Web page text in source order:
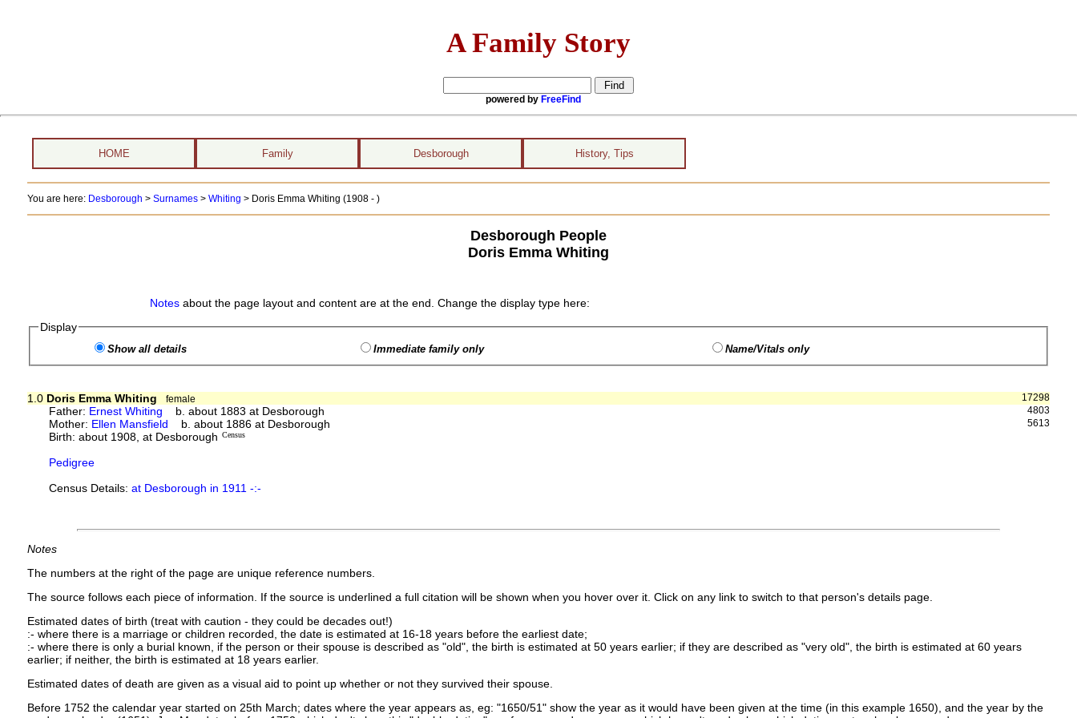
A Family Story
powered by FreeFind
HOME Family Desborough History, Tips
You are here: Desborough > Surnames> Whiting > Doris Emma Whiting (1908 - )
Desborough People
Doris Emma Whiting
Notesabout the page layout and content are at the end. Change the display type here:
Display
Show all details Immediate family only Name/Vitals only
17298
1.0 Doris Emma Whiting
female
4803
Father: Ernest Whiting b. about 1883 at Desborough
5613
Mother: Ellen Mansfield b. about 1886 at Desborough
Birth: about 1908, at Desborough Census
Pedigree
Census Details:at Desborough in 1911 -:-
Notes
The numbers at the right of the page are unique reference numbers.
The source follows each piece of information. If the source is underlined a full citation will be shown when you hover over it. Click on any link to switch to that person's details page.
Estimated dates of birth (treat with caution - they could be decades out!)
:- where there is a marriage or children recorded, the date is estimated at 16-18 years before the earliest date;
:- where there is only a burial known, if the person or their spouse is described as "old", the birth is estimated at 50 years earlier; if they are described as "very old", the birth is estimated at 60 years
earlier; if neither, the birth is estimated at 18 years earlier.
Estimated dates of death are given as a visual aid to point up whether or not they survived their spouse.
Before 1752 the calendar year started on 25th March; dates where the year appears as, eg: "1650/51" show the year as it would have been given at the time (in this example 1650), and the year by the